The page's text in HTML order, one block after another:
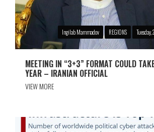
Ingilab Mammadov REGIONS
MEETING IN “3+3” FORMAT COULD
YEAR – IRANIAN OFFICIAL
VIEW MORE